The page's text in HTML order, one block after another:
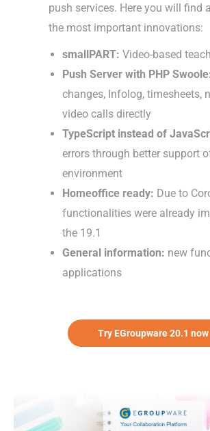
push services. Here you will find
the most important innovations:
smallPART: Video-based
Push Server with PHP
changes, Infolog, timesheets,
video calls directly
TypeScript instead of
errors through better support
environment
Homeoffice ready: Due to
functionalities were already
the 19.1
General information: new
applications
Try EGroupware 20.1 now